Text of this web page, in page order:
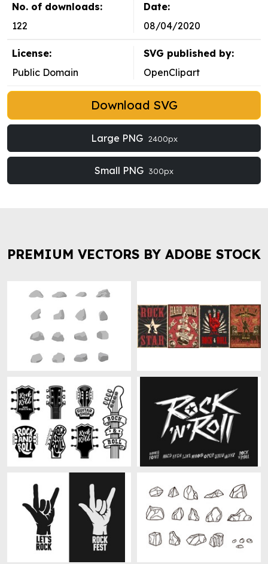
No. of downloads:
122
Date:
08/04/2020
License:
Public Domain
SVG published by:
OpenClipart
Download SVG
Large PNG 2400px
Small PNG 300px
PREMIUM VECTORS BY ADOBE STOCK